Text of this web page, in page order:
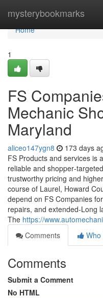
mysterybookmarks
Home
Home
1
FS
Mechanic
Maryland
aliceo147ygn8 173 days
FS Products and services is
reliable and
trustworthy pricing and
course of Laurel, Howard
depend on FS Companies
repairs, and extended‑Long
The https://
Comments
Who
Comments
Submit a Comment
No HTML